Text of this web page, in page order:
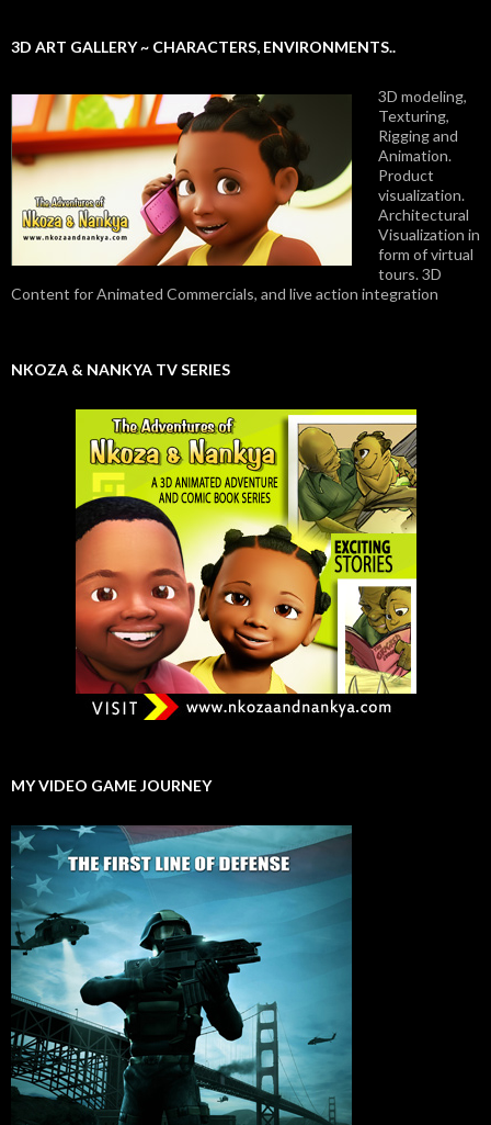
3D ART GALLERY ~ CHARACTERS, ENVIRONMENTS..
3D modeling,
Texturing,
Rigging and
Animation.
Product
visualization.
Architectural
Visualization in
form of virtual
tours. 3D
Content for Animated Commercials, and live action integration
NKOZA & NANKYA TV SERIES
MY VIDEO GAME JOURNEY